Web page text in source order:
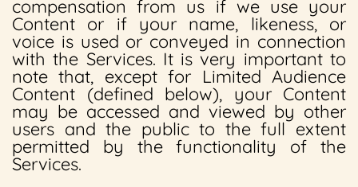
compensation from us if we use your
Content or if your name, likeness, or
voice is used or conveyed in connection
with the Services. It is very important to
note that, except for Limited Audience
Content (defined below), your Content
may be accessed and viewed by other
users and the public to the full extent
permitted by the functionality of the
Services.